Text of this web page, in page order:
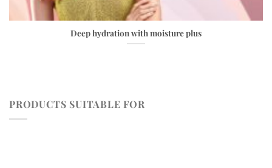
Deep hydration with moisture plus
PRODUCTS SUITABLE FOR